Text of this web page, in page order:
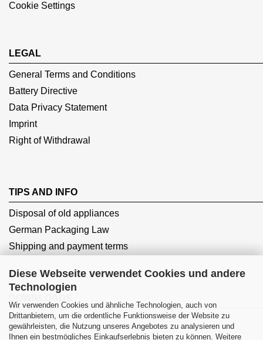
Diese Webseite verwendet Cookies und andere
Technologien
Wir verwenden Cookies und ähnliche Technologien, auch von
Drittanbietern, um die ordentliche Funktionsweise der Website zu
gewährleisten, die Nutzung unseres Angebotes zu analysieren und
Ihnen ein bestmögliches Einkaufserlebnis bieten zu können. Weitere
Cookie Settings
LEGAL
General Terms and Conditions
Battery Directive
Data Privacy Statement
Imprint
Right of Withdrawal
TIPS AND INFO
Disposal of old appliances
German Packaging Law
Shipping and payment terms
Manuals
Vouchers